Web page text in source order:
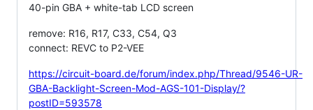
40-pin GBA + white-tab LCD screen
remove: R16, R17, C33, C54, Q3
connect: REVC to P2-VEE
https://circuit-board.de/forum/index.php/Thread/9546-UR-
GBA-Backlight-Screen-Mod-AGS-101-Display/?
postID=593578